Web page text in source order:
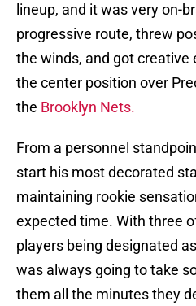
lineup, and it was very on-
progressive route, threw
the winds, and got creative
the center position over
the Brooklyn Nets.
From a personnel
start his most decorated
maintaining rookie
expected time. With three
players being designated
was always going to take
them all the minutes they